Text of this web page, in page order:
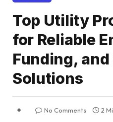
Top Utility
for Reliable
Funding,
Solutions
No Comments 2